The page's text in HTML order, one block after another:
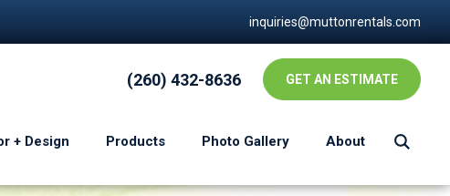
inquiries@muttonrentals.com
(260) 432-8636 GET AN ESTIMATE
+ Design Products Photo Gallery About